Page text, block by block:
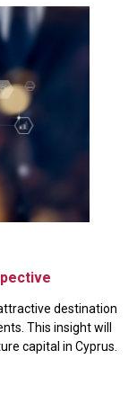
destination
This insight will
capital in Cyprus.